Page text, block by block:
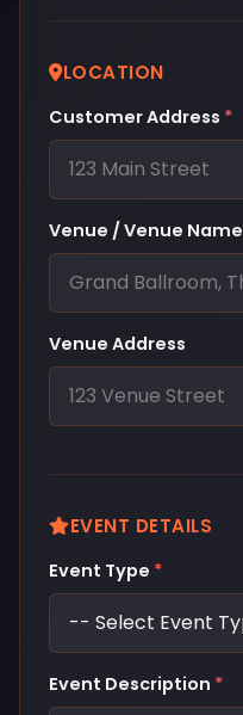
LOCATION
Customer Address *
Venue / Venue Name
Venue Address
EVENT DETAILS
Event Type *
Event Description *